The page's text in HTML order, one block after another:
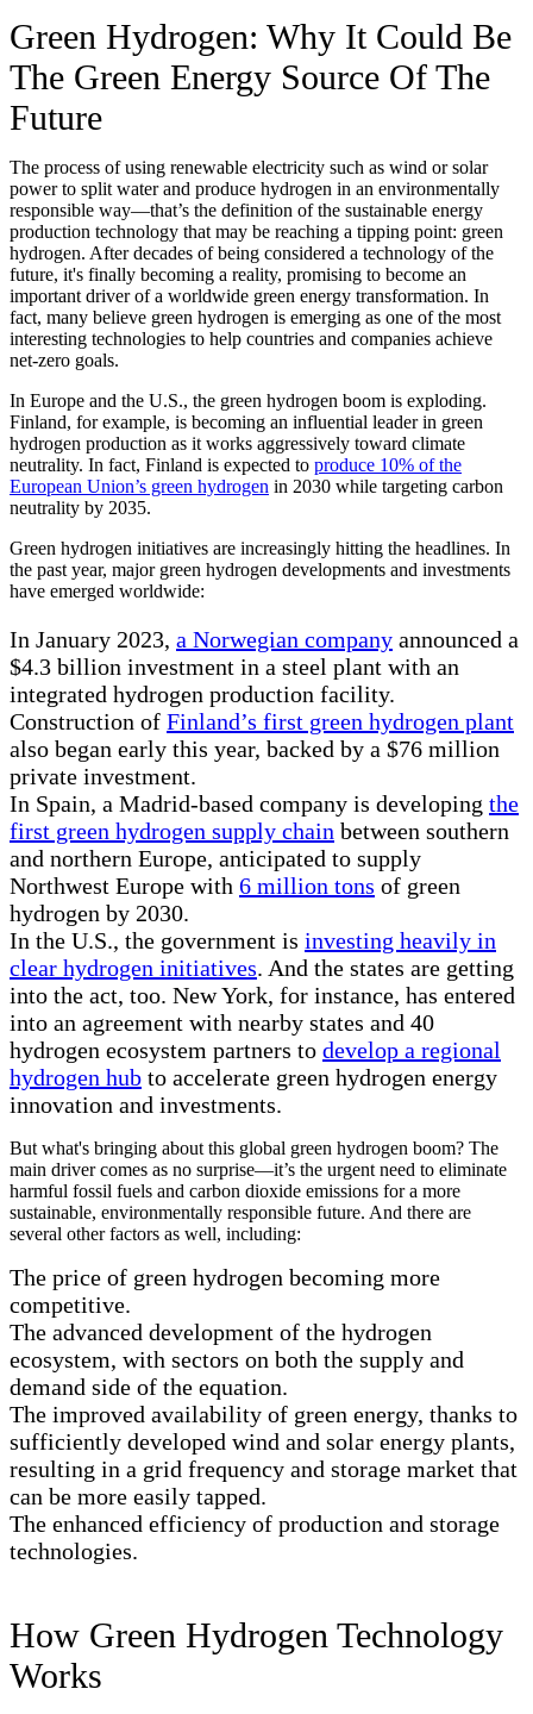
Green Hydrogen: Why It Could Be
The Green Energy Source Of The
Future
The process of using renewable electricity such as wind or solar
power to split water and produce hydrogen in an environmentally
responsible way—that’s the definition of the sustainable energy
production technology that may be reaching a tipping point: green
hydrogen. After decades of being considered a technology of the
future, it's finally becoming a reality, promising to become an
important driver of a worldwide green energy transformation. In
fact, many believe green hydrogen is emerging as one of the most
interesting technologies to help countries and companies achieve
net-zero goals.
In Europe and the U.S., the green hydrogen boom is exploding.
Finland, for example, is becoming an influential leader in green
hydrogen production as it works aggressively toward climate
neutrality. In fact, Finland is expected to produce 10% of the
European Union’s green hydrogen in 2030 while targeting carbon
neutrality by 2035.
Green hydrogen initiatives are increasingly hitting the headlines. In
the past year, major green hydrogen developments and investments
have emerged worldwide:
In January 2023, a Norwegian company announced a
$4.3 billion investment in a steel plant with an
integrated hydrogen production facility.
Construction of Finland’s first green hydrogen plant
also began early this year, backed by a $76 million
private investment.
In Spain, a Madrid-based company is developing the
first green hydrogen supply chain between southern
and northern Europe, anticipated to supply
Northwest Europe with 6 million tons of green
hydrogen by 2030.
In the U.S., the government is investing heavily in
clear hydrogen initiatives. And the states are getting
into the act, too. New York, for instance, has entered
into an agreement with nearby states and 40
hydrogen ecosystem partners to develop a regional
hydrogen hub to accelerate green hydrogen energy
innovation and investments.
But what's bringing about this global green hydrogen boom? The
main driver comes as no surprise—it’s the urgent need to eliminate
harmful fossil fuels and carbon dioxide emissions for a more
sustainable, environmentally responsible future. And there are
several other factors as well, including:
The price of green hydrogen becoming more
competitive.
The advanced development of the hydrogen
ecosystem, with sectors on both the supply and
demand side of the equation.
The improved availability of green energy, thanks to
sufficiently developed wind and solar energy plants,
resulting in a grid frequency and storage market that
can be more easily tapped.
The enhanced efficiency of production and storage
technologies.
How Green Hydrogen Technology
Works